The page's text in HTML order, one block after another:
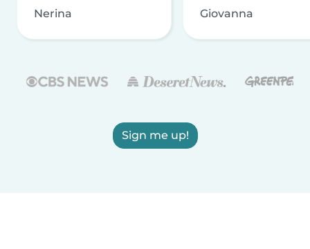
Nerina Giovanna
Sign me up!